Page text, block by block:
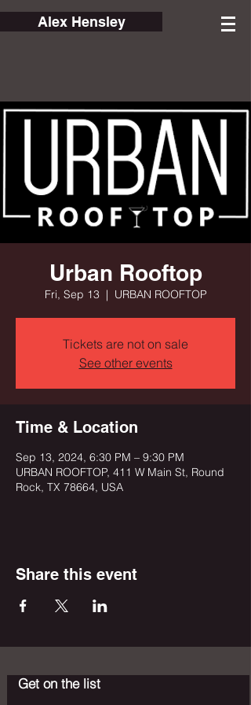
Alex Hensley
Urban Rooftop
Fri, Sep 13
  |
URBAN ROOFTOP
Tickets are not on sale
See other events
Time & Location
Sep 13, 2024, 6:30 PM – 9:30 PM
URBAN ROOFTOP, 411 W Main St, Round
Rock, TX 78664, USA
Share this event
Get on the list